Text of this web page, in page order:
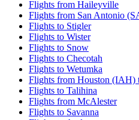
Flights from Haileyville
Flights from San Antonio
Flights to Stigler
Flights to Wister
Flights to Snow
Flights to Checotah
Flights to Wetumka
Flights from Houston
Flights to Talihina
Flights from McAlester
Flights to Savanna